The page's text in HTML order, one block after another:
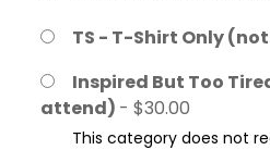
TS - T-Shirt Only
Inspired But Too
attend) - $30.00
This category does not